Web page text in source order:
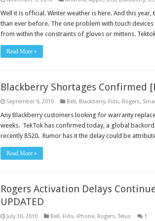
Well it is official. Winter weather is here. And this
than ever before. The one problem with touch
from within the constraints of gloves or mittens.
Read More »
Blackberry Shortages Confirmed
September 9, 2010 Bell, Blackberry, Fido, Rogers,
Any Blackberry customers looking for warranty
weeks. TekTok has confirmed today, a global
recently 8520. Rumor has it the delay could be
Read More »
Rogers Activation Delays
UPDATED
July 30, 2010 Bell, Fido, iPhone, Rogers,Telus 1